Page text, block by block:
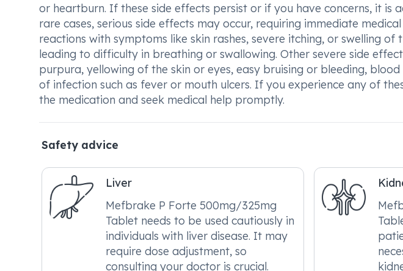
or heartburn. If these side effects persist or if you have concerns, it is
rare cases, serious side effects may occur, requiring immediate
reactions with symptoms like skin rashes, severe itching, or swelling
leading to difficulty in breathing or swallowing. Other severe side
purpura, yellowing of the skin or eyes, easy bruising or bleeding,
of infection such as fever or mouth ulcers. If you experience any of
the medication and seek medical help promptly.
Safety advice
Liver
Mefbrake P Forte 500mg/325mg
Tablet needs to be used cautiously in
individuals with liver disease. It may
require dose adjustment, so
consulting your doctor is crucial.